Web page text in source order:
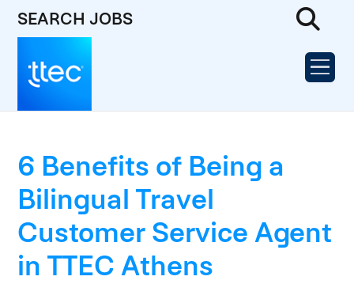
SEARCH JOBS
6 Benefits of Being a
Bilingual Travel
Customer Service Agent
in TTEC Athens